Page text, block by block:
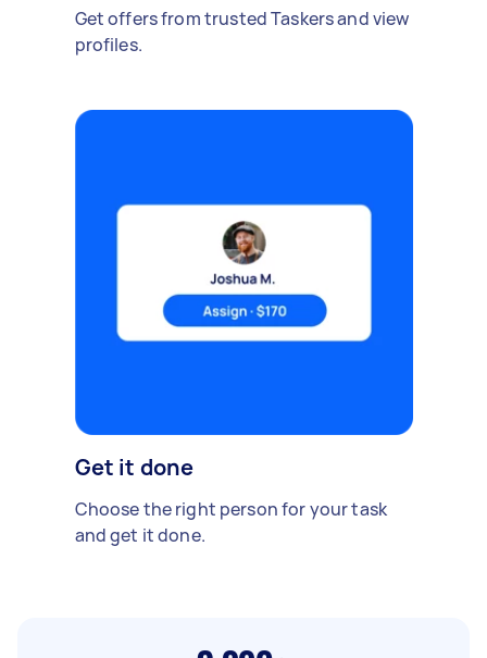
Get offers from trusted Taskers and view
profiles.
Get it done
Choose the right person for your task
and get it done.